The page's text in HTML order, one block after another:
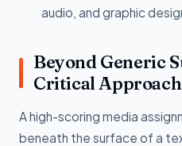
audio, and graphic
Beyond Generic
Critical Approach
A high-scoring media
beneath the surface of a